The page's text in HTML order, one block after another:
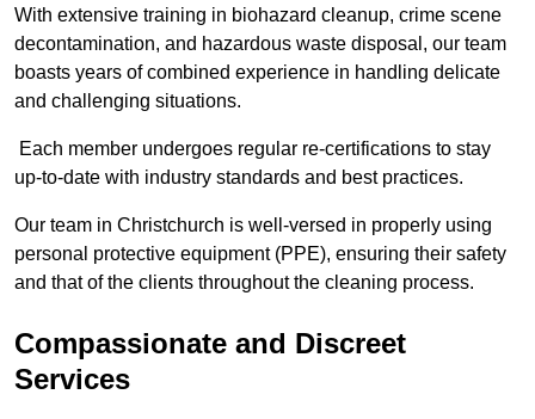
With extensive training in biohazard cleanup, crime scene
decontamination, and hazardous waste disposal, our team
boasts years of combined experience in handling delicate
and challenging situations.
Each member undergoes regular re-certifications to stay
up-to-date with industry standards and best practices.
Our team in Christchurch is well-versed in properly using
personal protective equipment (PPE), ensuring their safety
and that of the clients throughout the cleaning process.
Compassionate and Discreet
Services